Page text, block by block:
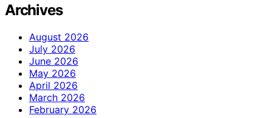
Archives
August 2026
July 2026
June 2026
May 2026
April 2026
March 2026
February 2026